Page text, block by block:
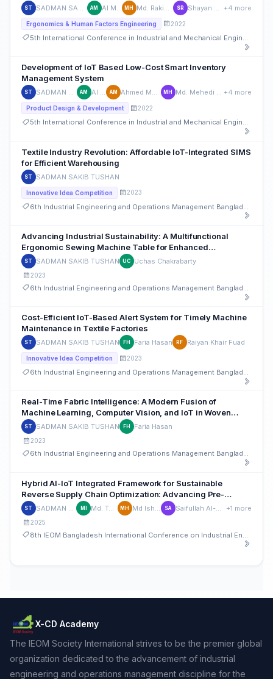
ST SADMAN SAKIB TUSHAN AM Al Muntasir MH Md. Rakibul Hoque SR Shayan Kumar Roy +4 more
Ergonomics & Human Factors Engineering 2022
5th International Conference in Industrial and Mechanical Engineering and Operations Management (IMEOM)
Development of IoT Based Low-Cost Smart Inventory
Management System
ST SADMAN SAKIB TUSHAN AM Al Muntasir AM Ahmed Muhiminul Haider MH Md. Mehedi Hasan Mojumder +4 more
Product Design & Development 2022
5th International Conference in Industrial and Mechanical Engineering and Operations Management (IMEOM)
Textile Industry Revolution: Affordable IoT-Integrated SIMS
for Efficient Warehousing
ST SADMAN SAKIB TUSHAN
Innovative Idea Competition 2023
Advancing Industrial Sustainability: A Multifunctional
Ergonomic Sewing Machine Table for Enhanced
Productivity and Worker Well-being
ST SADMAN SAKIB TUSHAN UC Uchas Chakrabarty
2023
6th Industrial Engineering and Operations Management Bangladesh Conference
Cost-Efficient IoT-Based Alert System for Timely Machine
Maintenance in Textile Factories
ST SADMAN SAKIB TUSHAN FH Faria Hasan RF Raiyan Khair Fuad
Innovative Idea Competition 2023
6th Industrial Engineering and Operations Management Bangladesh Conference
Real-Time Fabric Intelligence: A Modern Fusion of
Machine Learning, Computer Vision, and IoT in Woven
Textile Analysis
ST SADMAN SAKIB TUSHAN FH Faria Hasan
2023
6th Industrial Engineering and Operations Management Bangladesh Conference
Hybrid AI-IoT Integrated Framework for Sustainable
Reverse Supply Chain Optimization: Advancing Pre-
Consumer Circularity and Traceability in Manufacturing
ST MI Md. Tanvirul Islam MH SA Saifullah Al-Mahmud Hossainy +1 more
2025
X-CD Academy
The IEOM Society International strives to be the premier global
organization dedicated to the advancement of industrial
engineering and operations management discipline for the